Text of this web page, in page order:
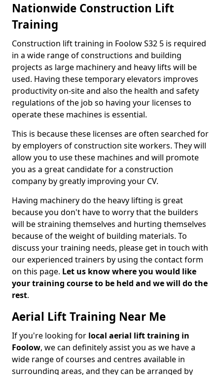
Nationwide Construction Lift
Training
Construction lift training in Foolow S32 5 is required
in a wide range of constructions and building
projects as large machinery and heavy lifts will be
used. Having these temporary elevators improves
productivity on-site and also the health and safety
regulations of the job so having your licenses to
operate these machines is essential.
This is because these licenses are often searched for
by employers of construction site workers. They will
allow you to use these machines and will promote
you as a great candidate for a construction
company by greatly improving your CV.
Having machinery do the heavy lifting is great
because you don't have to worry that the builders
will be straining themselves and hurting themselves
because of the weight of building materials. To
discuss your training needs, please get in touch with
our experienced trainers by using the contact form
on this page. Let us know where you would like
your training course to be held and we will do the
rest.
Aerial Lift Training Near Me
If you're looking for local aerial lift training in
Foolow, we can definitely assist you as we have a
wide range of courses and centres available in
surrounding areas, and they can be arranged by